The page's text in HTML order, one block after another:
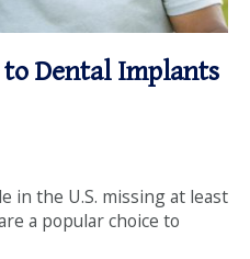
InstagramLinkedin
to Dental Implants
in the U.S. missing at least
a popular choice to